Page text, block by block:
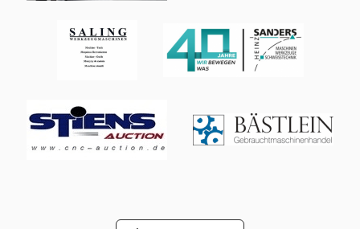
milling head: Tool interface: ISO 50, DIN 69871 AD
Automatic tool clamping: Clamping force 20000 N Spindle
speed range: Spindle speed: 20 - 5000 min⁻¹ Full power
from 340 min⁻¹ Torque at 32 kW/S1: 900 Nm Main drive:
45000 mm/min Y- and Z-axis 35000 mm/min Maximum
feed force: X, Y and Z-axis 16000 N Automatic tool changer
Magazine positions in M version: Maximum tool positions: